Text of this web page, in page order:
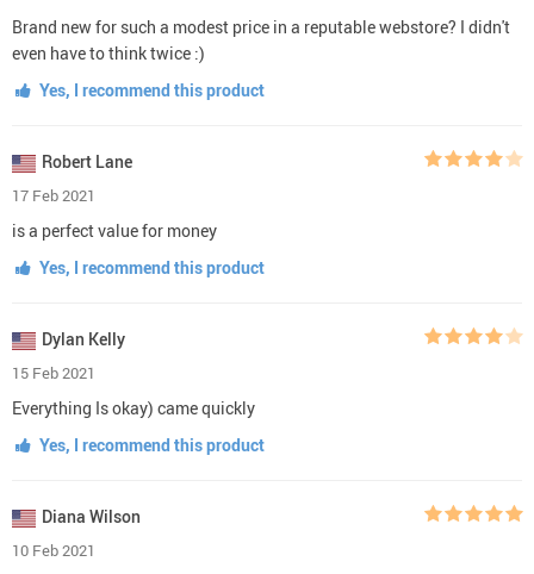
Brand new for such a modest price in a reputable webstore? I didn't
even have to think twice :)
Yes, I recommend this product
Robert Lane
17 Feb 2021
is a perfect value for money
Yes, I recommend this product
Dylan Kelly
15 Feb 2021
Everything Is okay) came quickly
Yes, I recommend this product
Diana Wilson
10 Feb 2021